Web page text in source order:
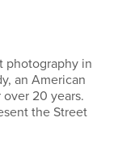
photography in
an American
20 years.
the Street